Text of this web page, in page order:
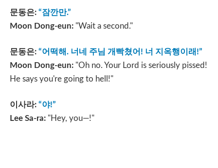
문동은: “잠깐만.”
Moon Dong-eun: "Wait a second."
문동은: “어떡해. 너네 주님 개빡쳤어 ! 너 지옥행이래 !”
Moon Dong-eun: "Oh no. Your Lord is seriously pissed!
He says you're going to hell!"
이사라: “야!”
Lee Sa-ra: "Hey, you—!"